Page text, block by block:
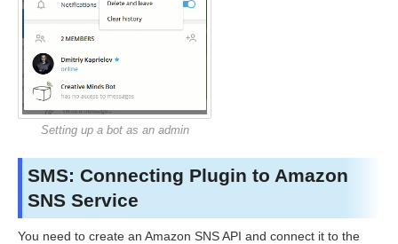
Setting up a bot as an admin
SMS: Connecting Plugin to Amazon
SNS Service
You need to create an Amazon SNS API and connect it to the